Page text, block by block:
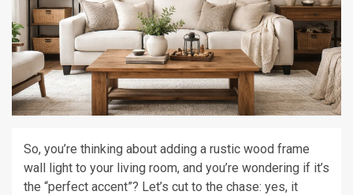
So, you’re thinking about adding a rustic wood frame
wall light to your living room, and you’re wondering if it’s
the “perfect accent”? Let’s cut to the chase: yes, it